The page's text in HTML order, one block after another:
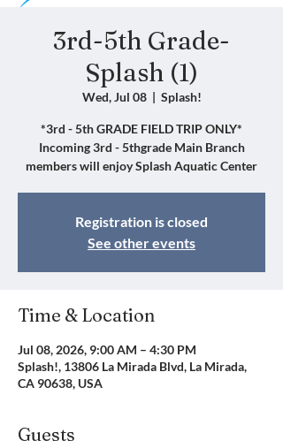
3rd-5th Grade-
Splash (1)
Wed, Jul 08
  |
Splash!
*3rd - 5th GRADE FIELD TRIP ONLY*
Incoming 3rd - 5thgrade Main Branch
members will enjoy Splash Aquatic Center
Registration is closed
See other events
Time & Location
Jul 08, 2026, 9:00 AM – 4:30 PM
Splash!, 13806 La Mirada Blvd, La Mirada,
CA 90638, USA
Guests